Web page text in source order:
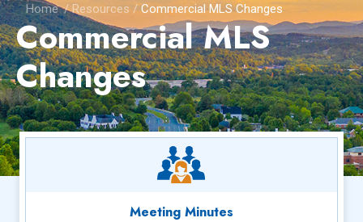
Home / Resources / Commercial MLS Changes
Commercial MLS
Changes
Meeting Minutes